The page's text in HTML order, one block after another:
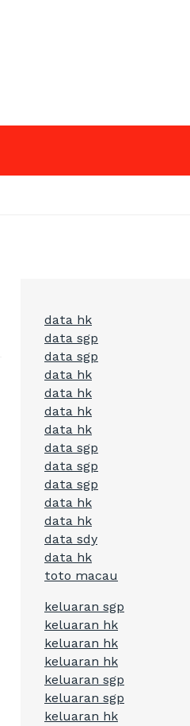
data hk
data sgp
data sgp
data hk
data hk
data hk
data hk
data sgp
data sgp
data sgp
data hk
data hk
data sdy
data hk
toto macau
keluaran sgp
keluaran hk
keluaran hk
keluaran hk
keluaran sgp
keluaran sgp
keluaran hk